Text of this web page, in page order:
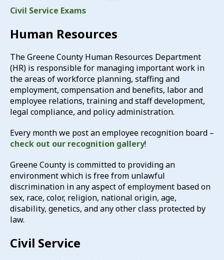
Civil Service Exams
Human Resources
The Greene County Human Resources Department
(HR) is responsible for managing important work in
the areas of workforce planning, staffing and
employment, compensation and benefits, labor and
employee relations, training and staff development,
legal compliance, and policy administration.
Every month we post an employee recognition board –
check out our recognition gallery!
Greene County is committed to providing an
environment which is free from unlawful
discrimination in any aspect of employment based on
sex, race, color, religion, national origin, age,
disability, genetics, and any other class protected by
law.
Civil Service